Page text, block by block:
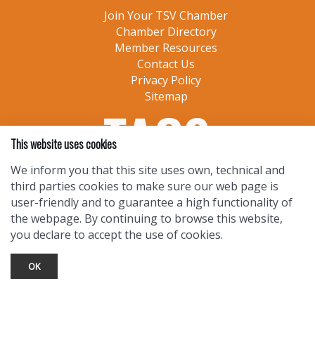
Join Your TSV Chamber
Chamber Directory
Member Resources
Contact Us
Privacy Policy
Sitemap
This website uses cookies
We inform you that this site uses own, technical and
third parties cookies to make sure our web page is
user-friendly and to guarantee a high functionality of
the webpage. By continuing to browse this website,
you declare to accept the use of cookies.
OK